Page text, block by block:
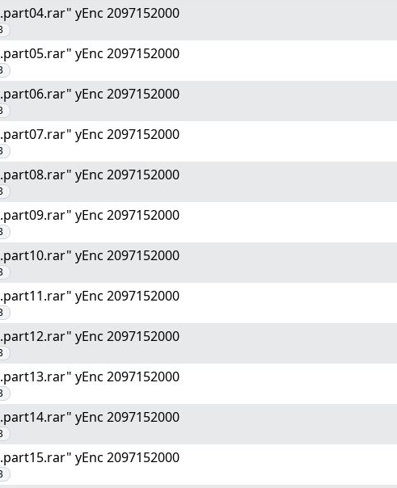
yEnc 2097152000
yEnc 2097152000
yEnc 2097152000
yEnc 2097152000
yEnc 2097152000
yEnc 2097152000
yEnc 2097152000
yEnc 2097152000
yEnc 2097152000
yEnc 2097152000
yEnc 2097152000
yEnc 2097152000